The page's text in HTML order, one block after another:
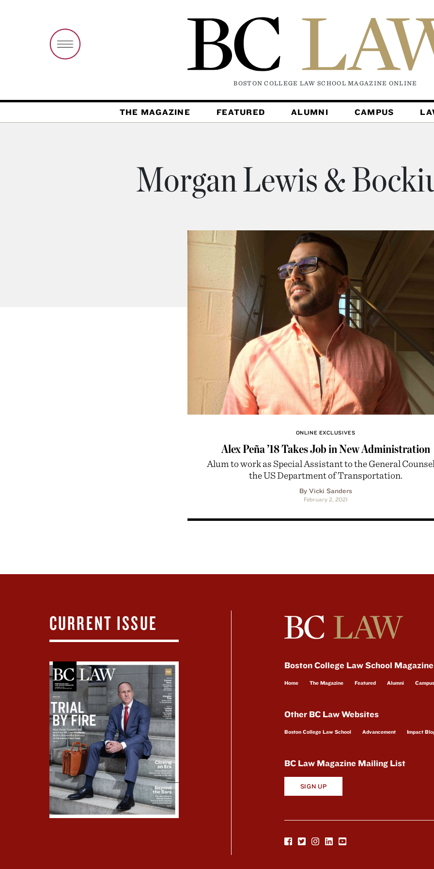
BOSTON COLLEGE LAW SCHOOL MAGAZINE ONLINE
THE MAGAZINE FEATURED ALUMNI CAMPUS
Morgan Lewis &
ONLINE EXCLUSIVES
Alex Peña ’18 Takes Job in New Administration
Alum to work as Special Assistant to the General
the US Department of Transportation.
By Vicki Sanders
February 2, 2021
CURRENT ISSUE
Boston College Law School
Home The Magazine Featured Alumni Campus
Other BC Law Websites
Boston College Law School Advancement Impact
BC Law Magazine Mailing List
SIGN UP